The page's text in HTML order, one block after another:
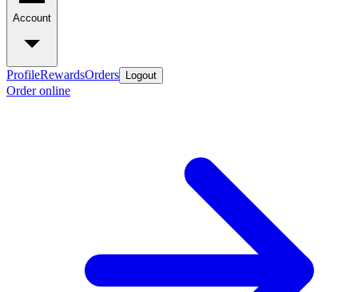
Account
ProfileRewardsOrders Logout
Order online